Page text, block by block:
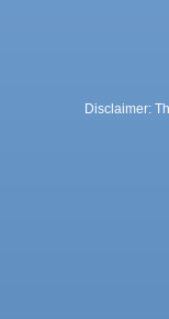
Disclaimer: